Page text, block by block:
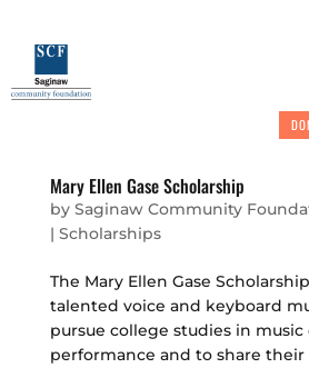
Mary Ellen Gase Scholarship
by Saginaw Community
| Scholarships
The Mary Ellen Gase
talented voice and keyboard
pursue college studies in
performance and to share their